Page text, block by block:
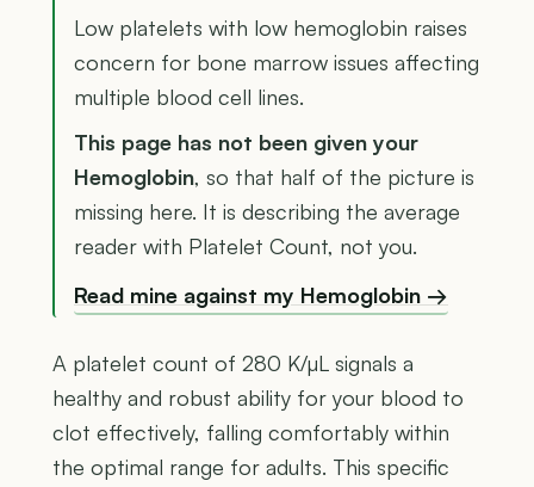
Low platelets with low hemoglobin raises
concern for bone marrow issues affecting
multiple blood cell lines.
This page has not been given your
Hemoglobin, so that half of the picture is
missing here. It is describing the average
reader with Platelet Count, not you.
Read mine against my Hemoglobin →
A platelet count of 280 K/µL signals a
healthy and robust ability for your blood to
clot effectively, falling comfortably within
the optimal range for adults. This specific